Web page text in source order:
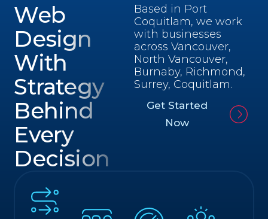
Web
Design
With
Strategy
Behind
Every
Decision
Based in Port
Coquitlam, we work
with businesses
across Vancouver,
North Vancouver,
Burnaby, Richmond,
Surrey, Coquitlam.
Get Started
Now